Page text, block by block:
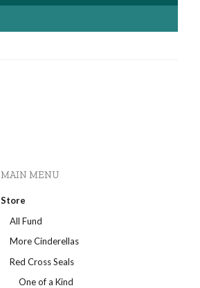
MAIN MENU
Store
All Fund
More Cinderellas
Red Cross Seals
One of a Kind